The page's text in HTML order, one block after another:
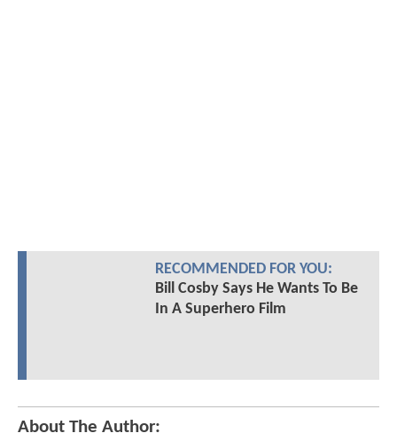
RECOMMENDED FOR YOU:
Bill Cosby Says He Wants To Be
In A Superhero Film
About The Author: